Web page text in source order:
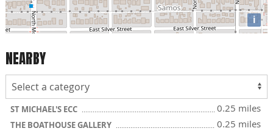
i
NEARBY
ST MICHAEL'S ECC 0.25 miles
THE BOATHOUSE GALLERY 0.25 miles